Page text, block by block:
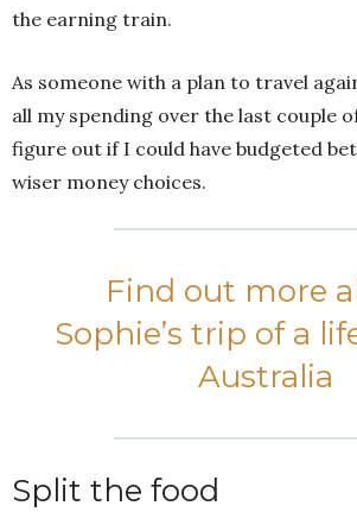
the earning train.
As someone with a plan to travel
all my spending over the last couple
figure out if I could have budgeted
wiser money choices.
Find out more
Sophie’s trip of a
Australia
Split the food